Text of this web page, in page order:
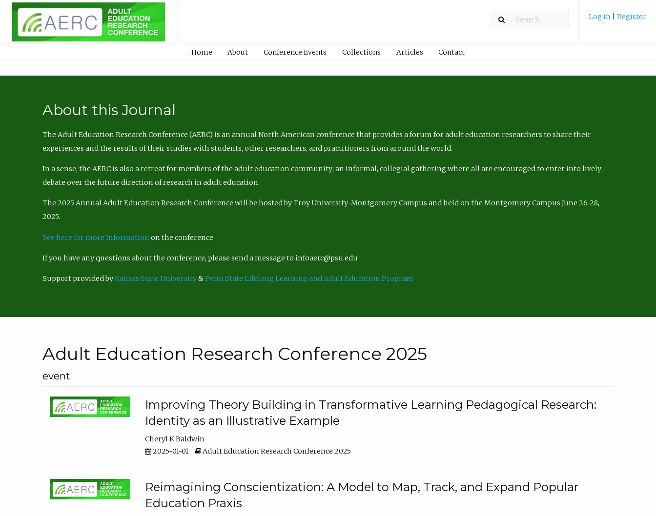
Log in Register
Home About Conference Events Collections Articles Contact
About this Journal
The Adult Education Research Conference (AERC) is an annual North American conference that provides a forum for adult education researchers to share their
experiences and the results of their studies with students, other researchers, and practitioners from around the world.
In a sense, the AERC is also a retreat for members of the adult education community; an informal, collegial gathering where all are encouraged to enter into lively
debate over the future direction of research in adult education.
The 2025 Annual Adult Education Research Conference will be hosted by Troy University-Montgomery Campus and held on the Montgomery Campus June 26-28,
2025.
See here for more Information on the conference.
If you have any questions about the conference, please send a message to infoaerc@psu.edu
Support provided byKansas State University&Penn State Lifelong Learning and Adult Education Program
Adult Education Research Conference 2025
event
Improving Theory Building in Transformative Learning Pedagogical Research:
Identity as an Illustrative Example
Cheryl K Baldwin
2025-01-01
Adult Education Research Conference 2025
Reimagining Conscientization: A Model to Map, Track, and Expand Popular
Education Praxis